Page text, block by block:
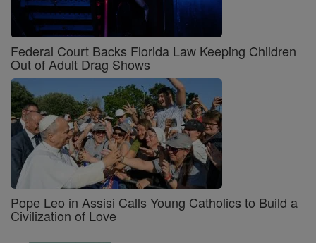
Federal Court Backs Florida Law Keeping Children
Out of Adult Drag Shows
Pope Leo in Assisi Calls Young Catholics to Build a
Civilization of Love